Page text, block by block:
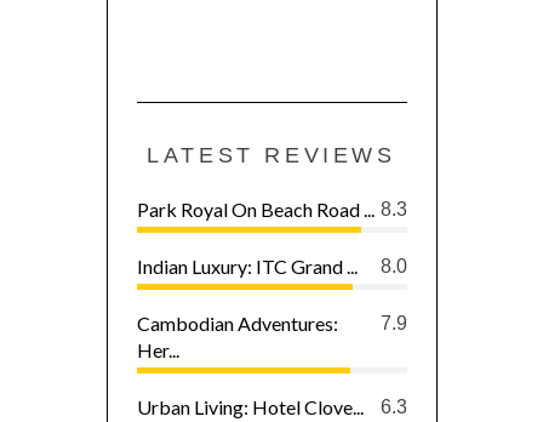
LATEST REVIEWS
8.3
Park Royal On Beach Road ...
8.0
Indian Luxury: ITC Grand ...
7.9
Cambodian Adventures:
Her...
6.3
Urban Living: Hotel Clove...